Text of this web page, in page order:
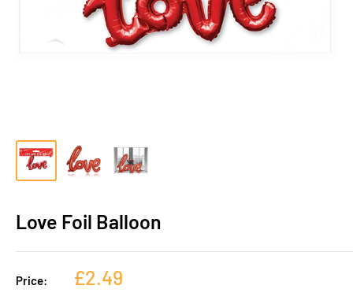
Love Foil Balloon
Price: £2.49